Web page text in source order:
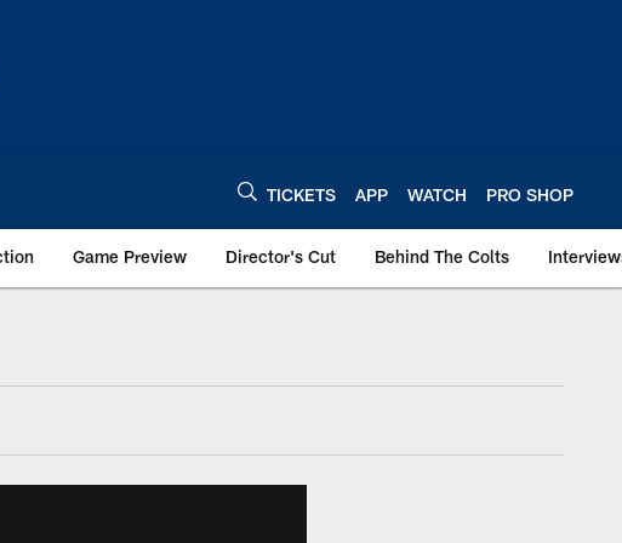
TICKETS APP WATCH PRO SHOP
Game Preview Director's Cut Behind The Colts